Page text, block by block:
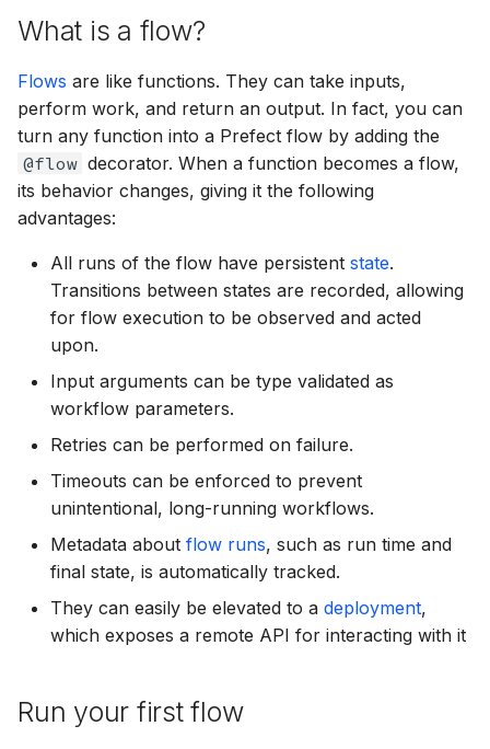
a
c
Automations
Webhooks
Terraform Provider
Specifying Upstream
Dependencies
Third-party Secrets
Recipes
Shell Commands
Daemonize Processes
Custom Workers
Job Variable Overrides
States
Blocks
Task Runners
Automations
Deployments
GCP
GitHub
Gitlab
Ray
SQLAlchemy
prefect.deployments
prefect.engine
prefect.exceptions
prefect.filesystems
prefect.infrastructure
prefect.input
prefect.logging
What is a flow?
Flows are like functions. They can take inputs,
perform work, and return an output. In fact, you can
turn any function into a Prefect flow by adding the
@flow decorator. When a function becomes a flow,
its behavior changes, giving it the following
advantages:
All runs of the flow have persistent state.
Transitions between states are recorded, allowing
for flow execution to be observed and acted
upon.
Input arguments can be type validated as
workflow parameters.
Retries can be performed on failure.
Timeouts can be enforced to prevent
unintentional, long-running workflows.
Metadata about flow runs, such as run time and
final state, is automatically tracked.
They can easily be elevated to a deployment,
which exposes a remote API for interacting with it
Run your first flow